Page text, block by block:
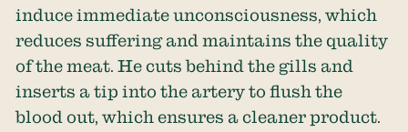
induce immediate unconsciousness, which
reduces suffering and maintains the quality
of the meat. He cuts behind the gills and
inserts a tip into the artery to flush the
blood out, which ensures a cleaner product.